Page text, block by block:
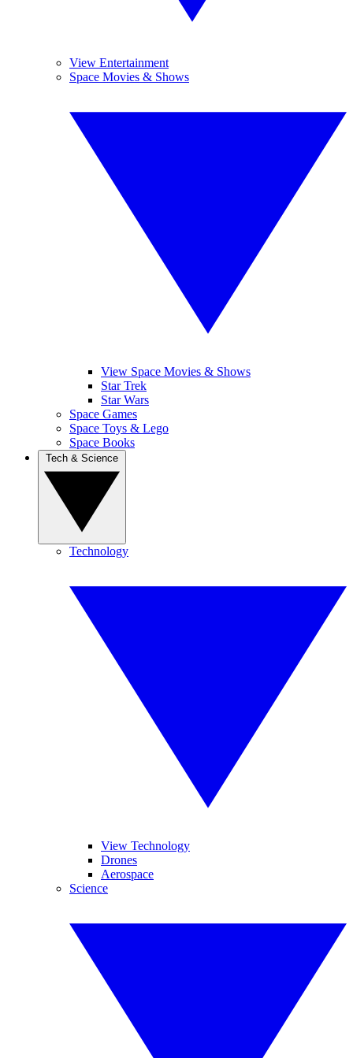
View Entertainment
Space Movies & Shows
View Space Movies & Shows
Star Trek
Star Wars
Space Games
Space Toys & Lego
Space Books
Technology
View Technology
Drones
Aerospace
Science